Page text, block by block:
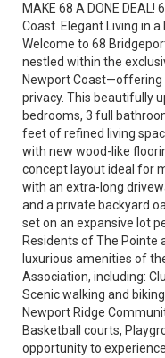
MAKE 68 A DONE
Coast. Elegant Living in
Welcome to 68
nestled within the
Newport Coast—offering
privacy. This beautifully
bedrooms, 3 full
feet of refined living
with new wood-like
concept layout ideal for
with an extra-long
and a private backyard
set on an expansive lot
Residents of The Pointe
luxurious amenities of
Association, including:
Scenic walking and
Newport Ridge
Basketball courts,
opportunity to